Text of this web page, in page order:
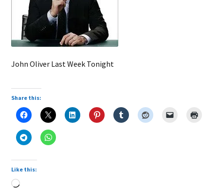
John Oliver Last Week Tonight
Share this:
Like this:
Loading…